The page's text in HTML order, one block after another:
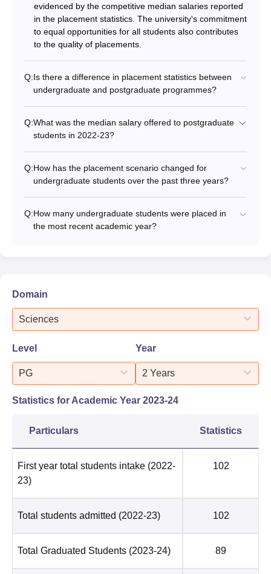
evidenced by the competitive median salaries reported
in the placement statistics. The university's commitment
to equal opportunities for all students also contributes
to the quality of placements.
Q:Is there a difference in placement statistics between
undergraduate and postgraduate programmes?
Q:What was the median salary offered to postgraduate
students in 2022-23?
Q:How has the placement scenario changed for
undergraduate students over the past three years?
Q:How many undergraduate students were placed in
the most recent academic year?
Domain
Sciences
Level
PG
Year
2 Years
Statistics for Academic Year 2023-24
Particulars Statistics
First year total students intake (2022-
23)
102
Total students admitted (2022-23) 102
Total Graduated Students (2023-24) 89